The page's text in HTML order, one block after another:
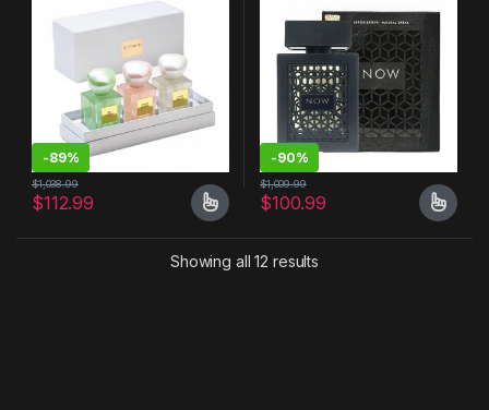
-89%
$112.99
$1,038.99
-90%
$100.99
$1,009.99
Showing all 12 results